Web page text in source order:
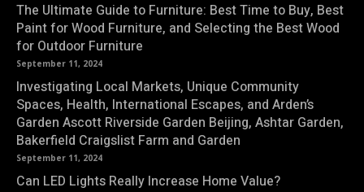
The Ultimate Guide to Furniture: Best Time to Buy, Best
Paint for Wood Furniture, and Selecting the Best Wood
for Outdoor Furniture
September 11, 2024
Investigating Local Markets, Unique Community
Spaces, Health, International Escapes, and Arden’s
Garden Ascott Riverside Garden Beijing, Ashtar Garden,
Bakerfield Craigslist Farm and Garden
September 11, 2024
Can LED Lights Really Increase Home Value?